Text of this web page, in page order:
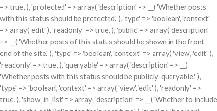
=> true, ), 'protected' => array( 'description' => __( 'Whether posts
with this status should be protected.' ), 'type' => 'boolean', 'context'
=> array( 'edit' ), 'readonly' => true, ), 'public' => array( 'description'
=> __( 'Whether posts of this status should be shown in the front
end of the site.' ), 'type' => 'boolean', 'context' => array( 'view', 'edit' ),
'readonly' => true, ), 'queryable' => array( 'description' => __(
'Whether posts with this status should be publicly-queryable.' ),
'type' => 'boolean', 'context' => array( 'view', 'edit' ), 'readonly' =>
true, ), 'show_in_list' => array( 'description' => __( 'Whether to include